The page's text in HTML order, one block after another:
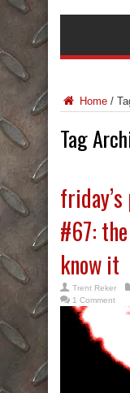
Home /
Tag
#67:
know it
Trent Reker
1 Comment